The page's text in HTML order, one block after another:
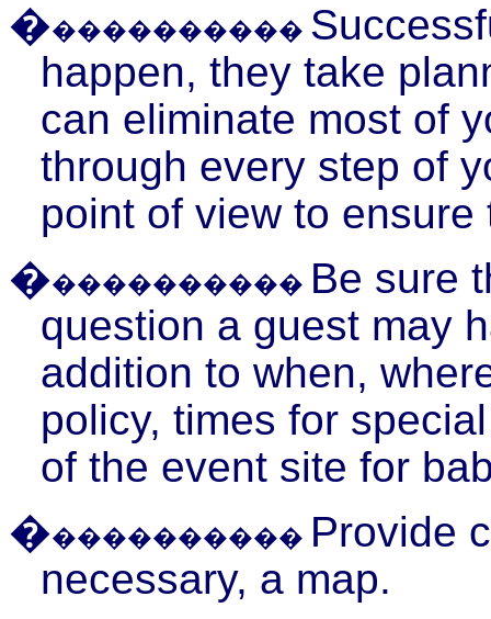
�����������
happen, they take
can eliminate most of
through every step of
point of view to
����������� Be sure
question a guest may
addition to when,
policy, times for
of the event site for
����������� Provide
necessary, a map.